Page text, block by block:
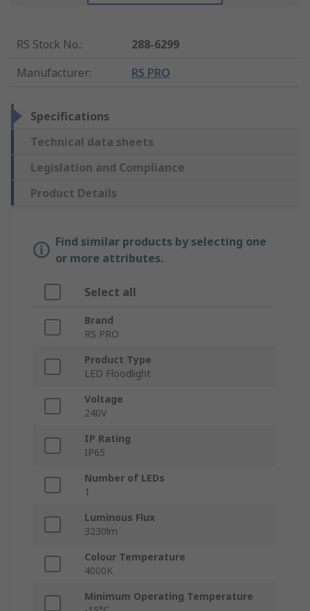
RS Stock No.:
288-6299
Manufacturer: RS PRO
Specifications
Technical data sheets
Legislation and Compliance
Product Details
Find similar products by selecting one
or more attributes.
Select all
Brand
RS PRO
Product Type
LED Floodlight
Voltage
240V
IP Rating
IP65
Number of LEDs
1
Luminous Flux
3230lm
Colour Temperature
4000K
Minimum Operating Temperature